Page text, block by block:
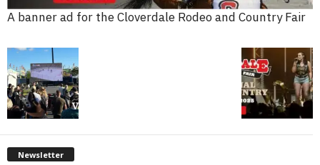
A banner ad for the Cloverdale Rodeo and Country Fair
Newsletter